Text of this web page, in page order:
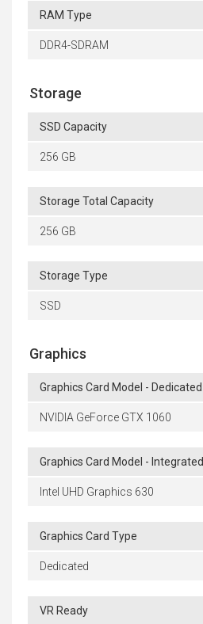
RAM Type
DDR4-SDRAM
Storage
SSD Capacity
256 GB
Storage Total Capacity
256 GB
Storage Type
SSD
Graphics
Graphics Card Model - Dedicated
NVIDIA GeForce GTX 1060
Graphics Card Model - Integrated
Intel UHD Graphics 630
Graphics Card Type
Dedicated
VR Ready